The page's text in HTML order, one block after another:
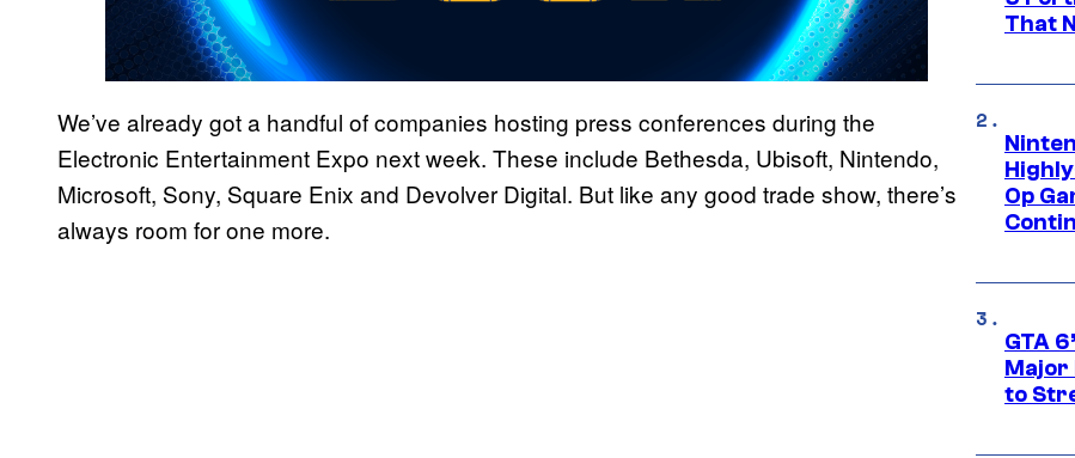
We’ve already got a handful of companies hosting press conferences during the
Electronic Entertainment Expo next week. These include Bethesda, Ubisoft, Nintendo,
Microsoft, Sony, Square Enix and Devolver Digital. But like any good trade show, there’s
always room for one more.
That
Op
GTA
Major
to